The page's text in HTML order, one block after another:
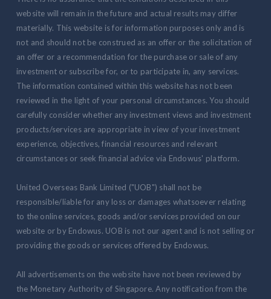
website will remain in the future and actual results may differ
materially. This website is for information purposes only and is
not and should not be construed as an offer or the solicitation of
an offer or a recommendation for the purchase or sale of any
investment or subscribe for, or to participate in, any services.
The information contained within this website has not been
reviewed in the light of your personal circumstances. You should
carefully consider whether any investment views and investment
products/services are appropriate in view of your investment
experience, objectives, financial resources and relevant
circumstances or seek financial advice via Endowus' platform.
United Overseas Bank Limited ("UOB") shall not be
responsible/liable for any loss or damages whatsoever relating
to the online services, goods and/or services provided on our
website or by Endowus. UOB is not our agent and is not selling or
providing the goods or services offered by Endowus.
All advertisements on the website have not been reviewed by
the Monetary Authority of Singapore. Any notification from the